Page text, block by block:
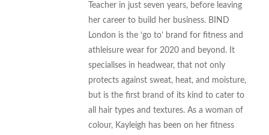
Teacher in just seven years, before leaving
her career to build her business. BIND
London is the ‘go to’ brand for fitness and
athleisure wear for 2020 and beyond. It
specialises in headwear, that not only
protects against sweat, heat, and moisture,
but is the first brand of its kind to cater to
all hair types and textures. As a woman of
colour, Kayleigh has been on her fitness